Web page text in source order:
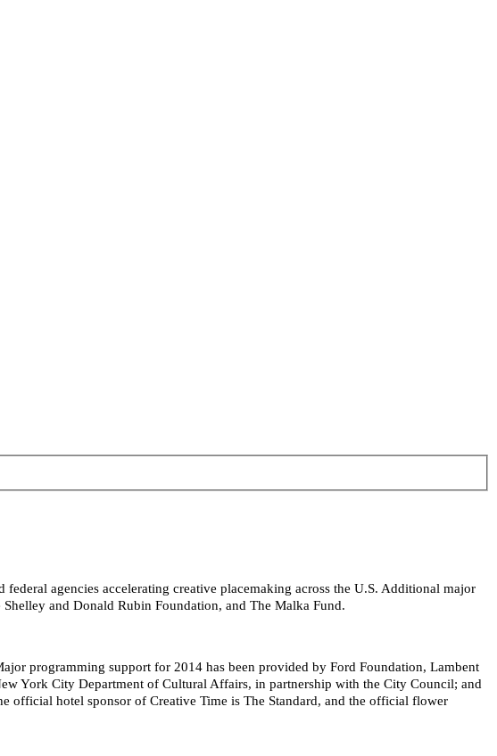
agencies accelerating creative placemaking across the U.S. Additional major
and Donald Rubin Foundation, and The Malka Fund.
programming support for 2014 has been provided by Ford Foundation, Lambent
York City Department of Cultural Affairs, in partnership with the City Council; and
official hotel sponsor of Creative Time is The Standard, and the official flower